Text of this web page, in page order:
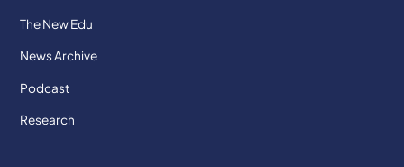
The New Edu
News Archive
Podcast
Research